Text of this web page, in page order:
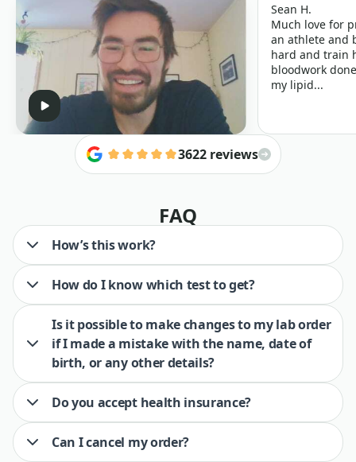
Sean H.
Much love for
an athlete and
hard and train
bloodwork
my lipid...
3622 reviews
FAQ
How’s this work?
How do I know which test to get?
Is it possible to make changes to my lab order
if I made a mistake with the name, date of
birth, or any other details?
Do you accept health insurance?
Can I cancel my order?